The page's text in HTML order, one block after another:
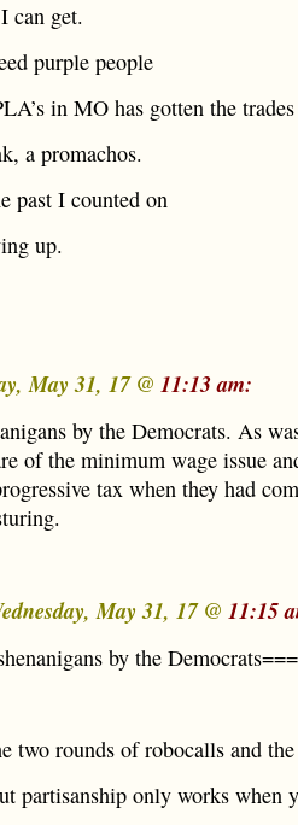
can get.
purple people
in MO has gotten the
a promachos.
past I counted on
up.
May 31, 17 @ 11:13 am:
by the Democrats. As
of the minimum wage issue
tax when they had
May 31, 17 @ 11:15
by the Democrats===
two rounds of robocalls and the
partisanship only works when